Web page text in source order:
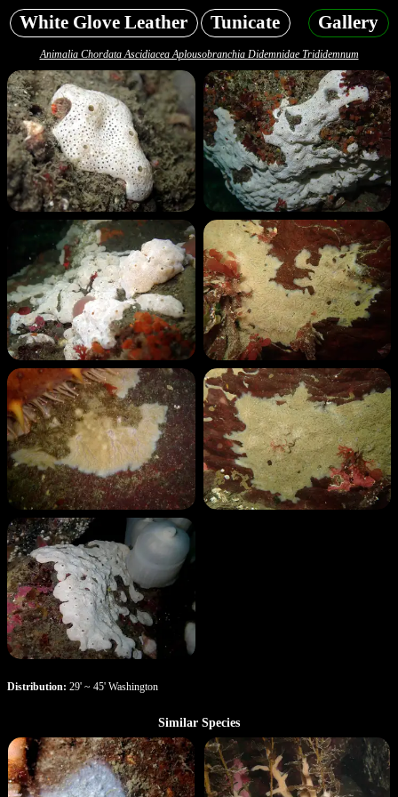
White Glove Leather Tunicate Gallery
Animalia Chordata Ascidiacea Aplousobranchia Didemnidae Trididemnum
Distribution: 29' ~ 45' Washington
Similar Species